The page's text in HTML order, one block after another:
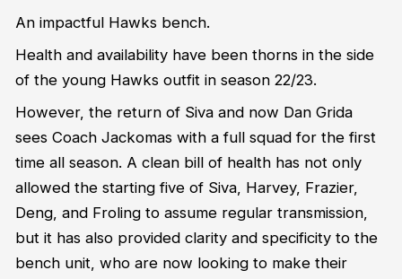
An impactful Hawks bench.
Health and availability have been thorns in the side
of the young Hawks outfit in season 22/23.
However, the return of Siva and now Dan Grida
sees Coach Jackomas with a full squad for the first
time all season. A clean bill of health has not only
allowed the starting five of Siva, Harvey, Frazier,
Deng, and Froling to assume regular transmission,
but it has also provided clarity and specificity to the
bench unit, who are now looking to make their